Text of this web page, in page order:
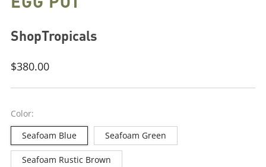
ShopTropicals
Regular
$380.00
Color:
Seafoam Blue
Seafoam Green
Seafoam Rustic Brown